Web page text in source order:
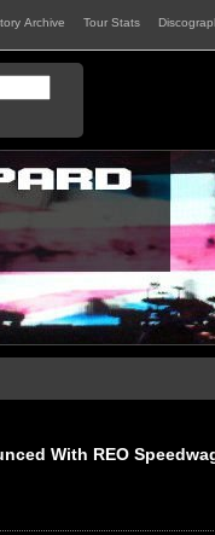
Archive Tour Stats
With REO